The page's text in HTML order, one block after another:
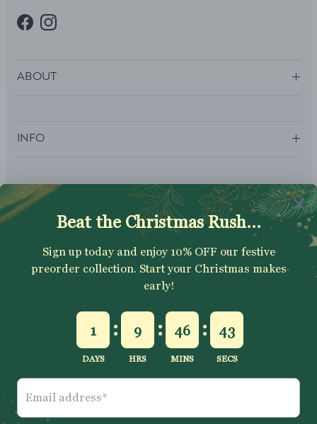
FacebookInstagram
ABOUT
INFO
SUBSCRIBE
Sign up to get your Welcome Discount code, latest on sales,
new releases and more….
SUBSCRIBE